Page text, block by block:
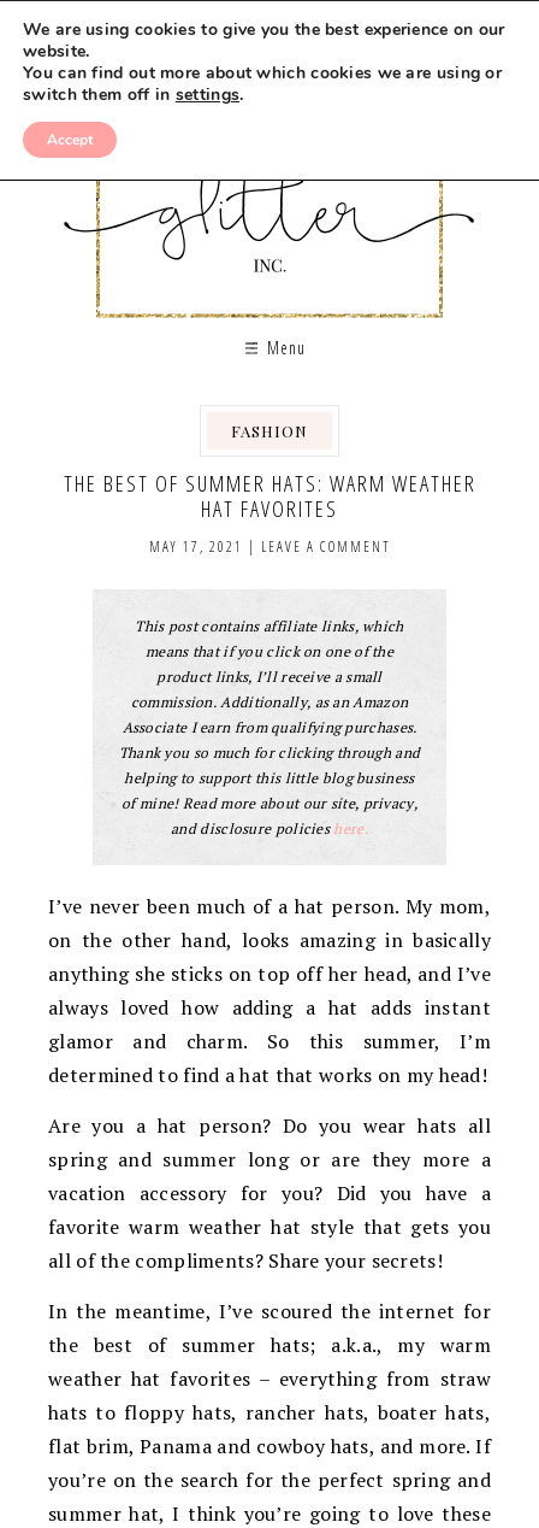
Menu
FASHION
THE BEST OF SUMMER HATS: WARM WEATHER
HAT FAVORITES
MAY 17, 2021 | LEAVE A COMMENT
This post contains affiliate links, which
means that if you click on one of the
product links, I’ll receive a small
commission. Additionally, as an Amazon
Associate I earn from qualifying purchases.
Thank you so much for clicking through and
helping to support this little blog business
of mine! Read more about our site, privacy,
and disclosure policieshere.
I’ve never been much of a hat person. My mom,
on the other hand, looks amazing in basically
anything she sticks on top off her head, and I’ve
always loved how adding a hat adds instant
glamor and charm. So this summer, I’m
determined to find a hat that works on my head!
Are you a hat person? Do you wear hats all
spring and summer long or are they more a
vacation accessory for you? Did you have a
favorite warm weather hat style that gets you
all of the compliments? Share your secrets!
In the meantime, I’ve scoured the internet for
the best of summer hats; a.k.a., my warm
weather hat favorites – everything from straw
hats to floppy hats, rancher hats, boater hats,
flat brim, Panama and cowboy hats, and more. If
you’re on the search for the perfect spring and
summer hat, I think you’re going to love these
We are using cookies to give you the best experience on our
website.
You can find out more about which cookies we are using or
switch them off in settings.
Accept